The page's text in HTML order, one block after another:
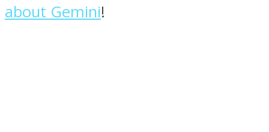
about Gemini!